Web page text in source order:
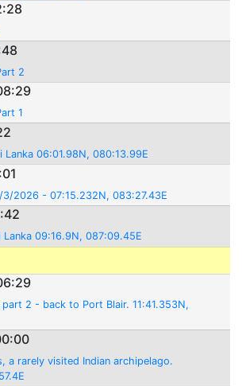
2
1
Lanka 06:01.98N, 080:13.99E
2026 - 07:15.232N, 083:27.43E
Lanka 09:16.9N, 087:09.45E
part 2 - back to Port Blair. 11:41.353N,
a rarely visited Indian archipelago.